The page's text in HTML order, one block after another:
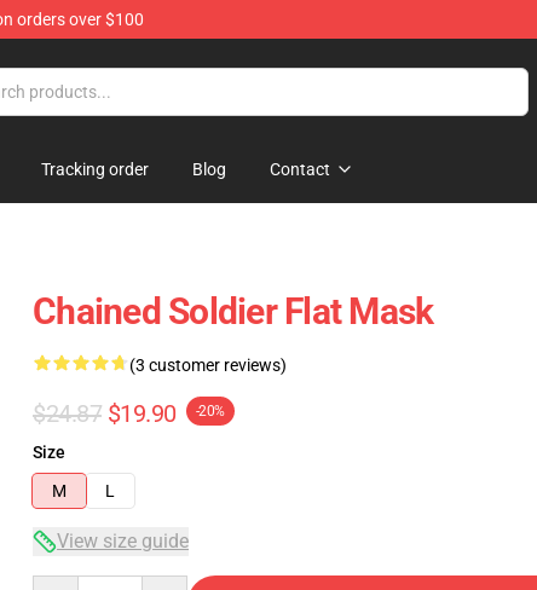
orders over $100
Tracking order Blog Contact
Chained Soldier Flat Mask
(3 customer reviews)
$24.87 $19.90 -20%
Size
M
L
View size guide